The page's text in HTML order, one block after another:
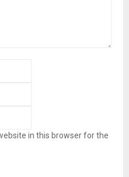
in this browser for the